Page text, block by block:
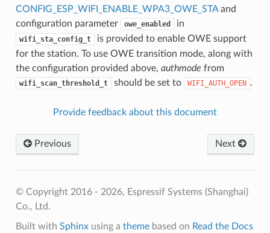
CONFIG_ESP_WIFI_ENABLE_WPA3_OWE_STAand
configuration parameter
owe_enabled in
wifi_sta_config_t
is provided to enable OWE support
for the station. To use OWE transition mode, along with
the configuration provided above, authmode from
wifi_scan_threshold_t should be set to WIFI_AUTH_OPEN .
Provide feedback about this document
Previous Next
© Copyright 2016 - 2026, Espressif Systems (Shanghai)
Co., Ltd.
Built with Sphinxusing a themebased on Read the Docs